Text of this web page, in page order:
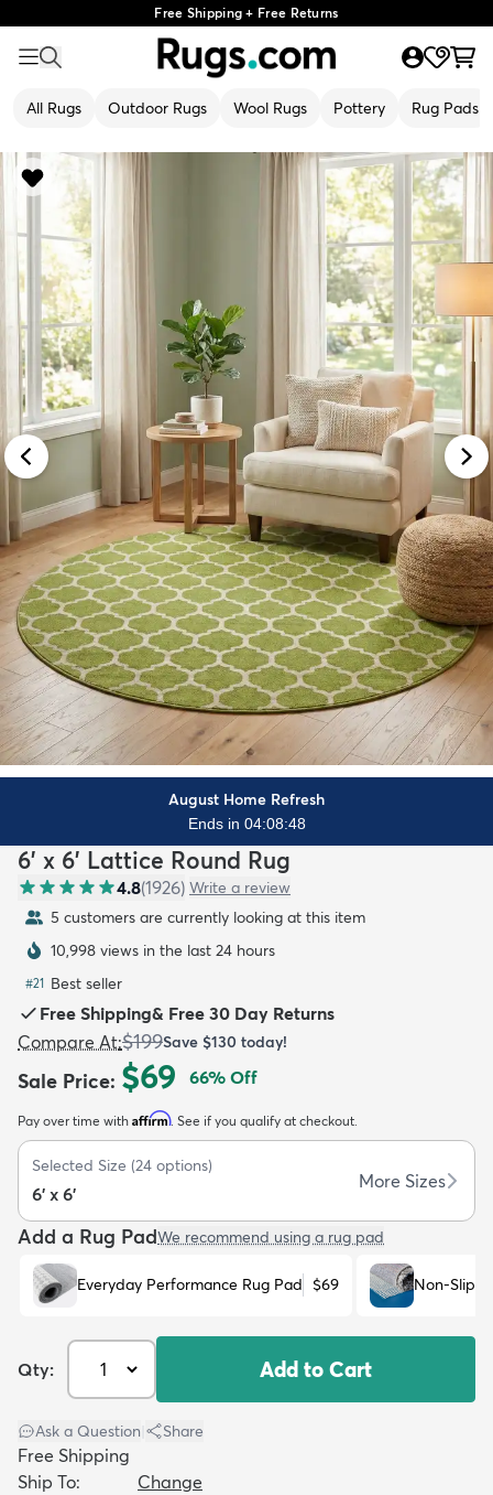
Free Shipping + Free Returns
All Rugs Outdoor Rugs Wool Rugs Pottery Rug Pads
Kids New Arrivals Trending
August Home Refresh
Ends in 04:08:47
6' x 6' Lattice Round Rug
4.8(1926) Write a review
5 customers are currently looking at this item
10,998 views in the last 24 hours
#21 Best seller
Free Shipping& Free 30 Day Returns
Compare At:$199Save $130 today!
Sale Price: $69 66% Off
Pay over time with Affirm. See if you qualify at checkout.
Selected Size (24 options)
6' x 6'
More Sizes
Add a Rug PadWe recommend using a rug pad
Everyday Performance Rug Pad $69 Non-Slip
Qty: Add to Cart
Ask a Question Share
Free Shipping
Ship To:
Change